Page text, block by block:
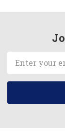
Address